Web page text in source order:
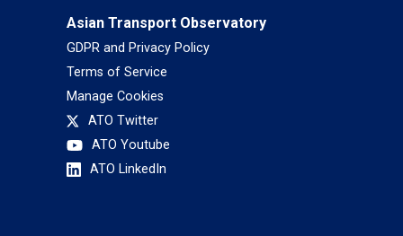
Asian Transport Observatory
GDPR and Privacy Policy
Terms of Service
Manage Cookies
ATO Twitter
ATO Youtube
ATO LinkedIn